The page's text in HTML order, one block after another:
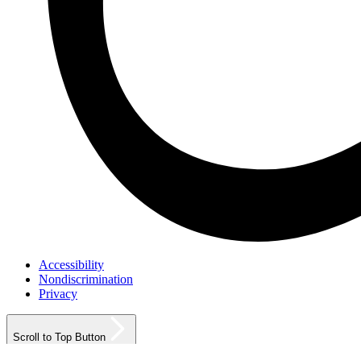
Accessibility
Nondiscrimination
Privacy
Scroll to Top Button